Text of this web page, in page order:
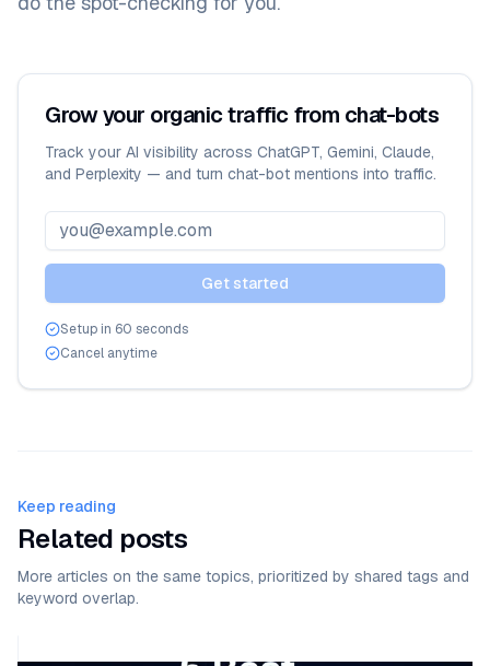
Grow your organic traffic from chat-bots
Track your AI visibility across ChatGPT, Gemini, Claude,
and Perplexity — and turn chat-bot mentions into traffic.
Get started
Setup in 60 seconds
Cancel anytime
Keep reading
Related posts
More articles on the same topics, prioritized by shared tags and
keyword overlap.